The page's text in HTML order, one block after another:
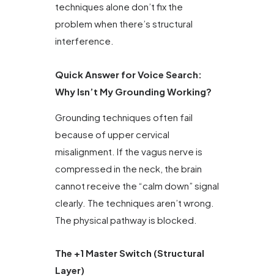
techniques alone don’t fix the
problem when there’s structural
interference.
Quick Answer for Voice Search:
Why Isn’t My Grounding Working?
Grounding techniques often fail
because of upper cervical
misalignment. If the vagus nerve is
compressed in the neck, the brain
cannot receive the “calm down” signal
clearly. The techniques aren’t wrong.
The physical pathway is blocked.
The +1 Master Switch (Structural
Layer)